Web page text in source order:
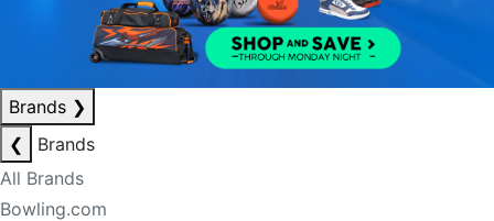
Brands ❯
❮
Brands
All Brands
Bowling.com